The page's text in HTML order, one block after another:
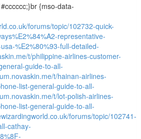
{mso-data-
forums/topic/102732-quick-
representative-
%E2%80%93-full-detailed-
t/philippine-airlines-customer-
guide-to-all-
t/hainan-airlines-
list-general-guide-to-all-
t/lot-polish-airlines-
list-general-guide-to-all-
forums/topic/102741-
cathay-